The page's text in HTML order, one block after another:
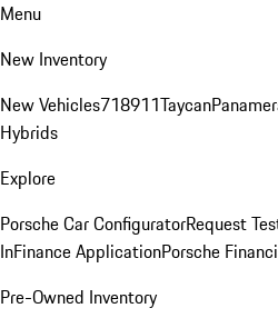
Menu
New Inventory
New Vehicles718911Taycan
Hybrids
Explore
Porsche Car ConfiguratorRequest
InFinance ApplicationPorsche
Pre-Owned Inventory